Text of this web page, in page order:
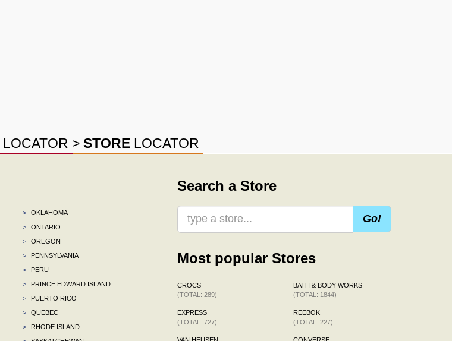
LOCATOR > STORE LOCATOR
>
OKLAHOMA
>
ONTARIO
>
OREGON
>
PENNSYLVANIA
>
PERU
>
PRINCE EDWARD ISLAND
>
PUERTO RICO
>
QUEBEC
>
RHODE ISLAND
Search a Store
Go!
Most popular Stores
CROCS
(TOTAL: 289)
EXPRESS
(TOTAL: 727)
BATH & BODY WORKS
(TOTAL: 1844)
REEBOK
(TOTAL: 227)